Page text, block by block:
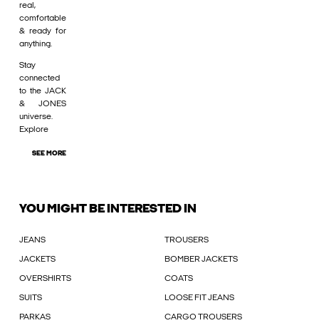
real,
comfortable
& ready for
anything.
Stay
connected
to the JACK
& JONES
universe.
Explore
SEE MORE
YOU MIGHT BE INTERESTED IN
JEANS TROUSERS
JACKETS BOMBER JACKETS
OVERSHIRTS COATS
SUITS LOOSE FIT JEANS
PARKAS CARGO TROUSERS